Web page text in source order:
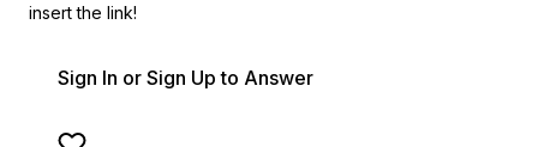
insert the link!
Sign In or Sign Up to Answer